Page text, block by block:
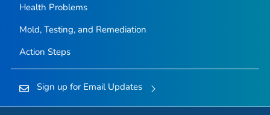
Health Problems
Mold, Testing, and Remediation
Action Steps
Sign up for Email Updates